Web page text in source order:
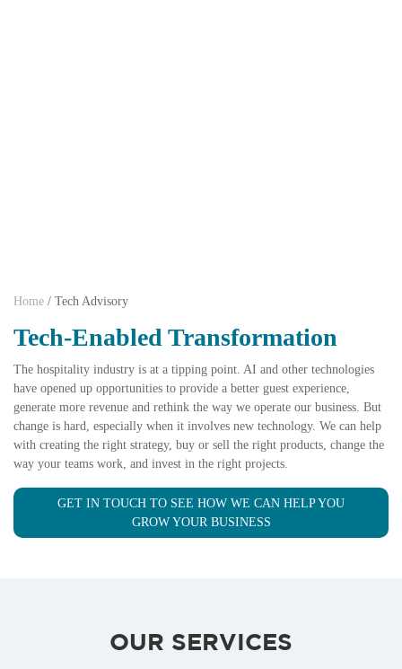
Home / Tech Advisory
Tech-Enabled Transformation
The hospitality industry is at a tipping point. AI and other technologies
have opened up opportunities to provide a better guest experience,
generate more revenue and rethink the way we operate our business. But
change is hard, especially when it involves new technology. We can help
with creating the right strategy, buy or sell the right products, change the
way your teams work, and invest in the right projects.
GET IN TOUCH TO SEE HOW WE CAN HELP YOU
GROW YOUR BUSINESS
OUR SERVICES